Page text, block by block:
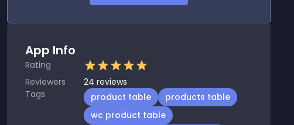
App Info
Rating
Reviewers
24 reviews
Tags
product table
products table
wc product table